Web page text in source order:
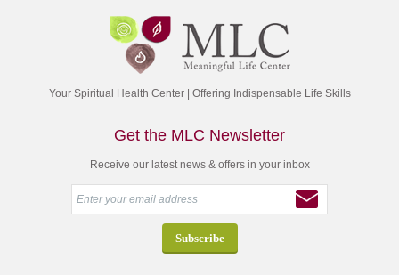
Your Spiritual Health Center | Offering Indispensable Life Skills
Get the MLC Newsletter
Receive our latest news & offers in your inbox